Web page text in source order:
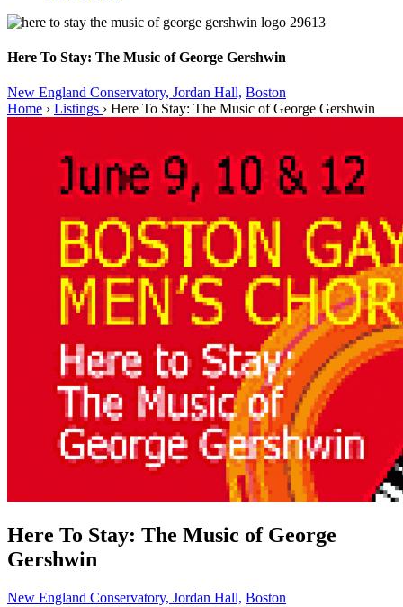
Here To Stay: The Music of George Gershwin
New England Conservatory, Jordan Hall, Boston
Home › Listings › Here To Stay: The Music of George Gershwin
Here To Stay: The Music of George
Gershwin
New England Conservatory, Jordan Hall, Boston